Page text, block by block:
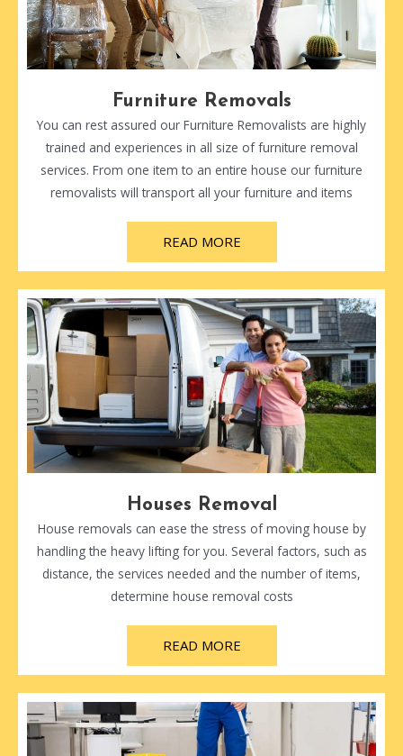
Furniture Removals
You can rest assured our Furniture Removalists are highly
trained and experiences in all size of furniture removal
services. From one item to an entire house our furniture
removalists will transport all your furniture and items
READ MORE
Houses Removal
House removals can ease the stress of moving house by
handling the heavy lifting for you. Several factors, such as
distance, the services needed and the number of items,
determine house removal costs
READ MORE